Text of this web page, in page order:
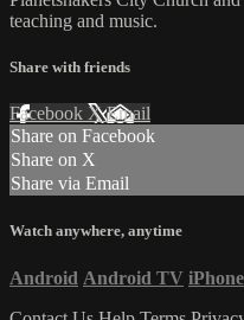
teaching and music.
Share with friends
Facebook XEmail
Share on Facebook
Share on X
Share via Email
Watch anywhere, anytime
Android Android TV iPhone